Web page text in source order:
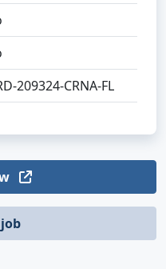
209324-CRNA-FL